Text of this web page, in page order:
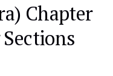
Chapter